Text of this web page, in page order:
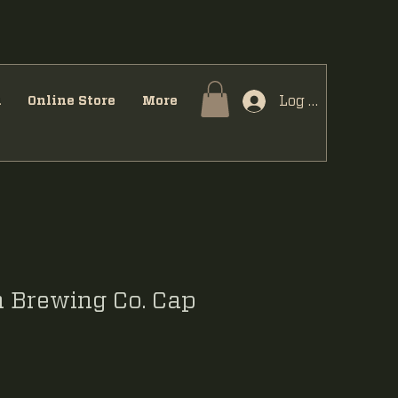
Online Store More Log In
Brewing Co. Cap